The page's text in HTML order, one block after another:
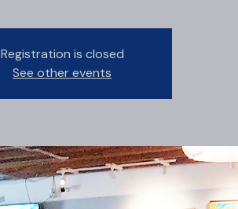
Registration is closed
See other events